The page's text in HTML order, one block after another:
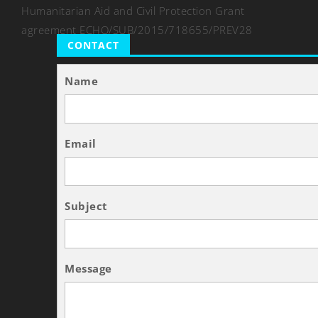
Humanitarian Aid and Civil Protection Grant
agreement ECHO/SUB/2015/718655/PREV28
CONTACT
Name
Email
Subject
Message